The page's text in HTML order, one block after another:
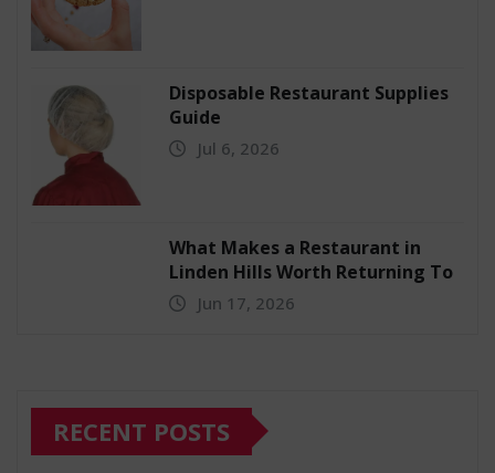
Disposable Restaurant Supplies
Guide
Jul 6, 2026
What Makes a Restaurant in
Linden Hills Worth Returning To
Jun 17, 2026
RECENT POSTS